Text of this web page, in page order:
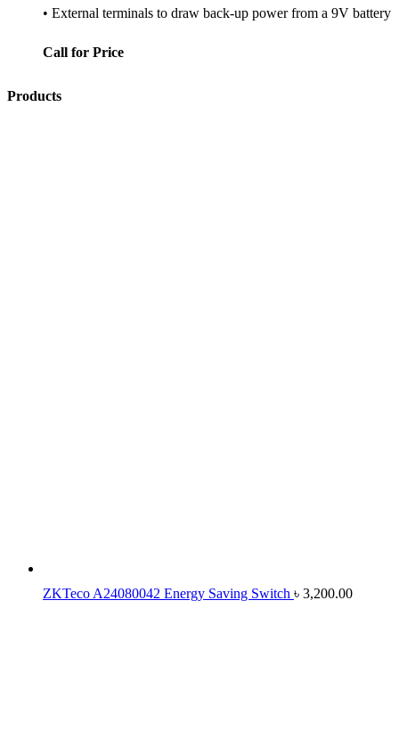
• External terminals to draw back-up power from a 9V battery
Call for Price
Products
ZKTeco A24080042 Energy Saving Switch ৳ 3,200.00